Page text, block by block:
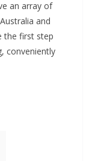
an array of
and
the first step
conveniently